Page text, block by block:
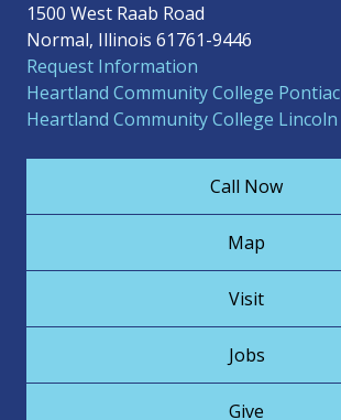
1500 West Raab Road
Normal, Illinois 61761-9446
Request Information
Heartland Community College Pontiac
Heartland Community College Lincoln
Call Now
Map
Visit
Jobs
Give